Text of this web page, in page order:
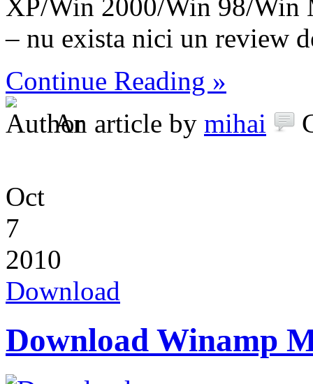
XP/Win 2000/Win 98/Win
– nu exista nici un review
Continue Reading »
An article by mihai
Oct
7
2010
Download
Download Winamp